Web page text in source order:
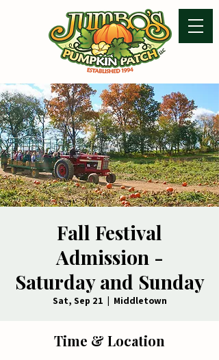
Fall Festival
Admission -
Saturday and Sunday
Sat, Sep 21
  |
Middletown
Time & Location